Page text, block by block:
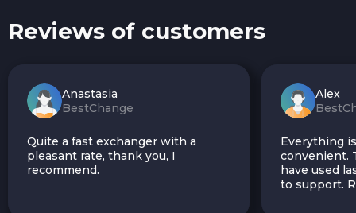
Reviews of customers
Anastasia
BestChange
Quite a fast exchanger with a
pleasant rate, thank you, I
recommend.
Alex
Everything
convenient.
have used
to support.